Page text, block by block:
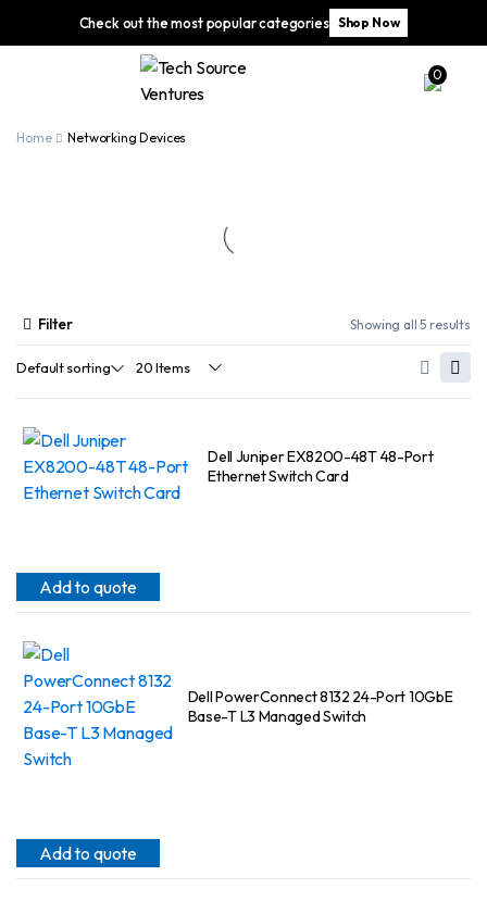
Check out the most popular categories Shop Now
0
Home Networking Devices
Filter Showing all 5 results
Dell Juniper EX8200-48T 48-Port
Ethernet Switch Card
Add to quote
Dell PowerConnect 8132 24-Port 10GbE
Base-T L3 Managed Switch
Add to quote